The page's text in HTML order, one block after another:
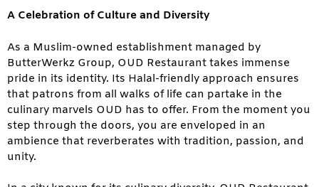
A Celebration of Culture and Diversity
As a Muslim-owned establishment managed by
ButterWerkz Group, OUD Restaurant takes immense
pride in its identity. Its Halal-friendly approach ensures
that patrons from all walks of life can partake in the
culinary marvels OUD has to offer. From the moment you
step through the doors, you are enveloped in an
ambience that reverberates with tradition, passion, and
unity.